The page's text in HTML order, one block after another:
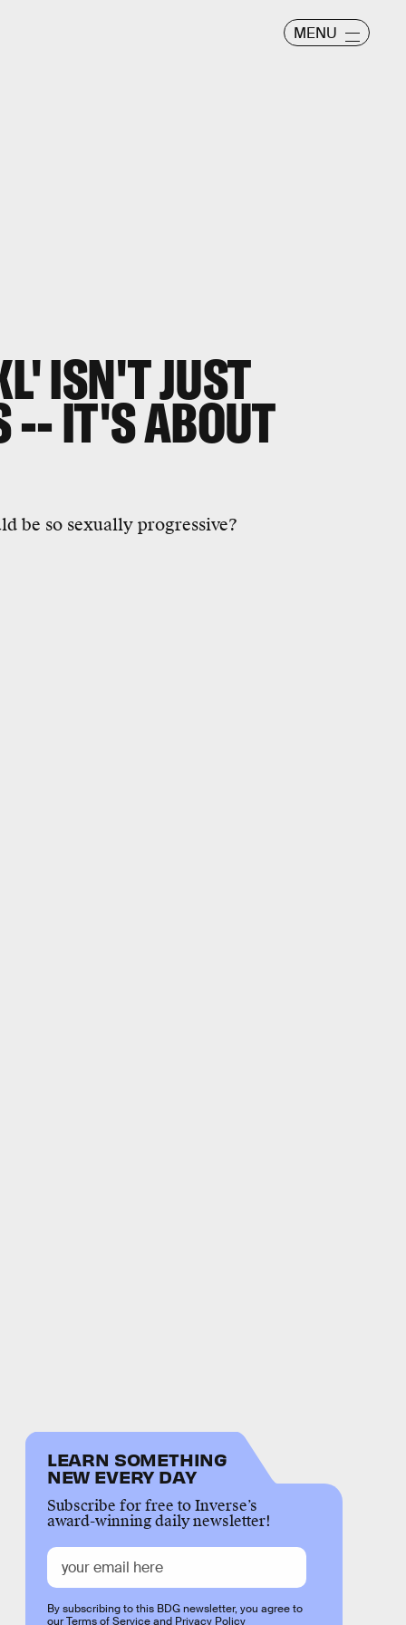
MENU
ISN'T JUST
-- IT'S ABOUT
be so sexually progressive?
LEARN SOMETHING
NEW EVERY DAY
Subscribe for free to Inverse’s
award-winning daily newsletter!
By subscribing to this BDG newsletter, you agree to
ourTerms of Serviceand Privacy Policy